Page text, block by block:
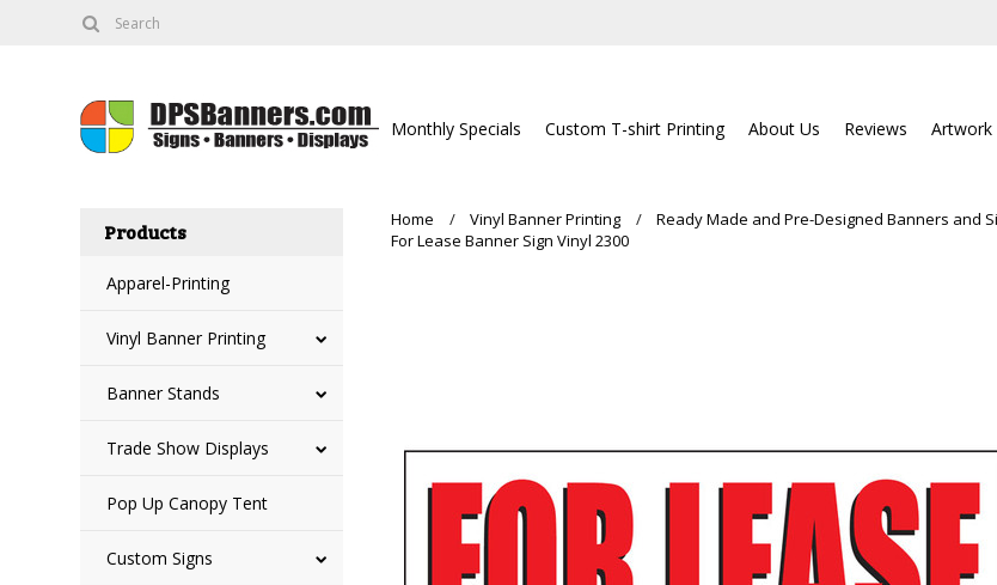
Monthly Specials Custom T-shirt Printing About Us Reviews Artwork
Products
Apparel-Printing
Vinyl Banner Printing
Banner Stands
Trade Show Displays
Pop Up Canopy Tent
Custom Signs
Home Vinyl Banner Printing Ready Made and Pre-Designed Banners and
For Lease Banner Sign Vinyl 2300